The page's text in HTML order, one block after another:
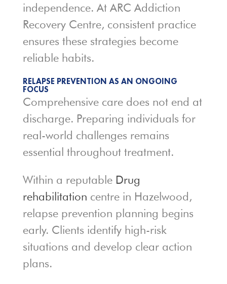
independence. At ARC Addiction
Recovery Centre, consistent practice
ensures these strategies become
reliable habits.
RELAPSE PREVENTION AS AN ONGOING
FOCUS
Comprehensive care does not end at
discharge. Preparing individuals for
real-world challenges remains
essential throughout treatment.
Within a reputable Drug
rehabilitation centre in Hazelwood,
relapse prevention planning begins
early. Clients identify high-risk
situations and develop clear action
plans.